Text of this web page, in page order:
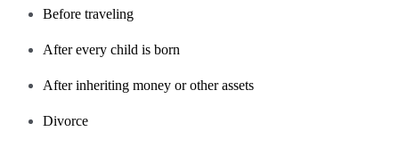
Before traveling
After every child is born
After inheriting money or other assets
Divorce